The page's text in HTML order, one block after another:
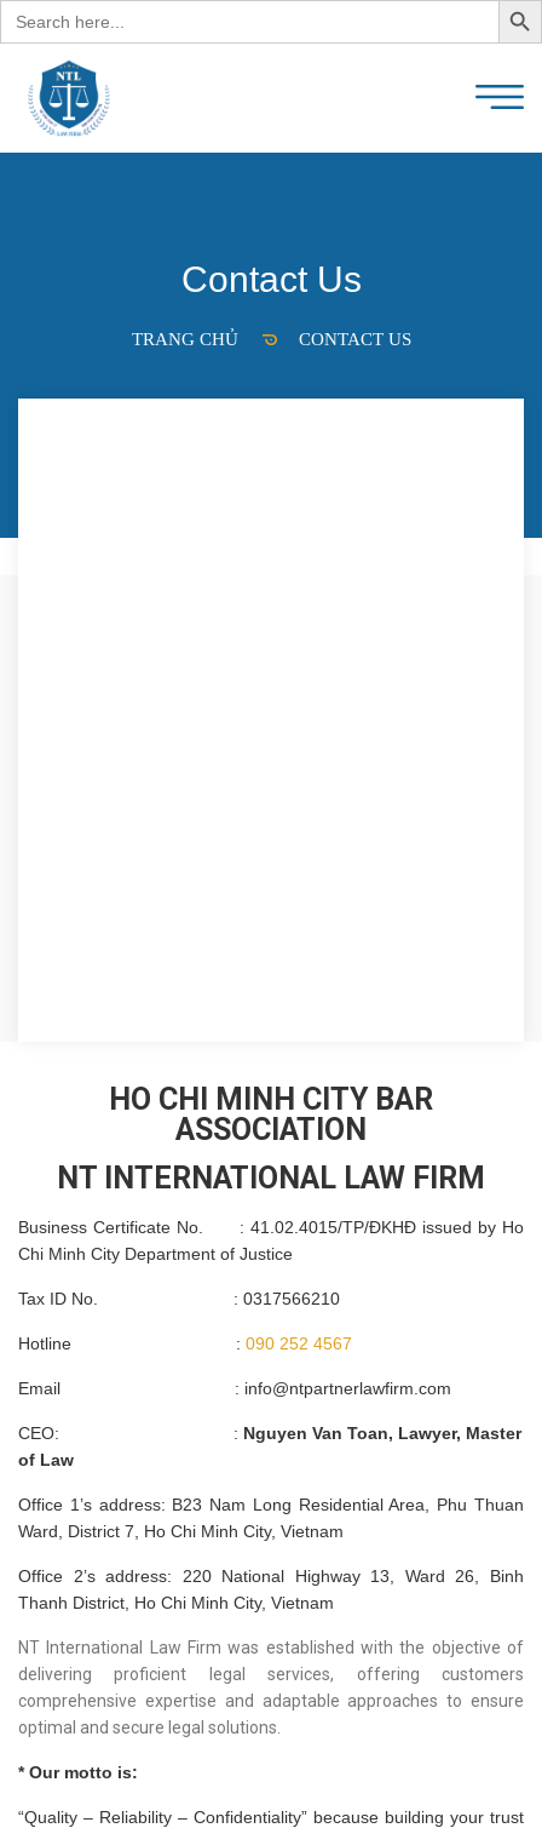
Search
for:
Contact Us
TRANG CHỦ CONTACT US
HO CHI MINH CITY BAR
ASSOCIATION
NT INTERNATIONAL LAW FIRM
Business Certificate No. : 41.02.4015/TP/ĐKHĐ issued by Ho
Chi Minh City Department of Justice
Tax ID No. : 0317566210
Hotline : 090 252 4567
Email : info@ntpartnerlawfirm.com
CEO: : Nguyen Van Toan, Lawyer, Master
of Law
Office 1’s address: B23 Nam Long Residential Area, Phu Thuan
Ward, District 7, Ho Chi Minh City, Vietnam
Office 2’s address: 220 National Highway 13, Ward 26, Binh
Thanh District, Ho Chi Minh City, Vietnam
NT International Law Firm was established with the objective of
delivering proficient legal services, offering customers
comprehensive expertise and adaptable approaches to ensure
optimal and secure legal solutions.
* Our motto is:
“Quality – Reliability – Confidentiality” because building your trust